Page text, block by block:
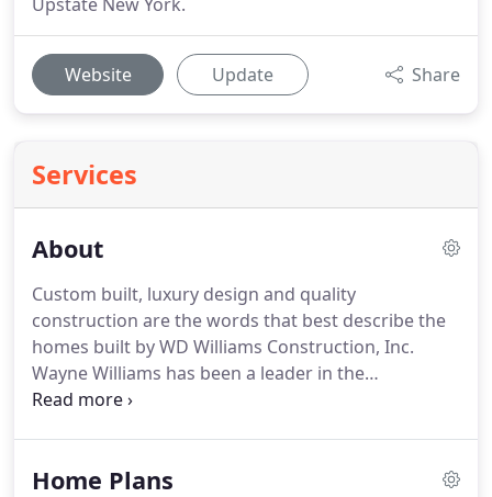
Website Update Share
Services
About
Custom built, luxury design and quality
construction are the words that best describe the
homes built by WD Williams Construction, Inc.
Wayne Williams has been a leader in the
Adirondack Region as a premier luxury home
existing home renovations.
Home Plans